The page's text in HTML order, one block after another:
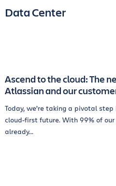
Data Center
Ascend to the cloud: The
Atlassian and our
Today, we’re taking a pivotal
cloud-first future. With 99% of
already...